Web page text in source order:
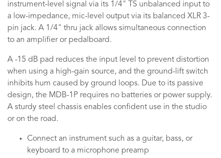
instrument-level signal via its 1/4" TS unbalanced input to
a low-impedance, mic-level output via its balanced XLR 3-
pin jack. A 1/4" thru jack allows simultaneous connection
to an amplifier or pedalboard.
A -15 dB pad reduces the input level to prevent distortion
when using a high-gain source, and the ground-lift switch
inhibits hum caused by ground loops. Due to its passive
design, the MDB-1P requires no batteries or power supply.
A sturdy steel chassis enables confident use in the studio
or on the road.
Connect an instrument such as a guitar, bass, or
keyboard to a microphone preamp